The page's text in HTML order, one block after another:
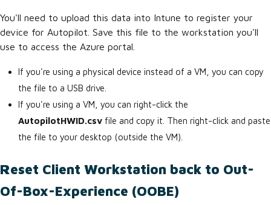
You'll need to upload this data into Intune to register your
device for Autopilot. Save this file to the workstation you'll
use to access the Azure portal.
If you're using a physical device instead of a VM, you can copy
the file to a USB drive.
If you're using a VM, you can right-click the
AutopilotHWID.csv file and copy it. Then right-click and paste
the file to your desktop (outside the VM).
Reset Client Workstation back to Out-
Of-Box-Experience (OOBE)